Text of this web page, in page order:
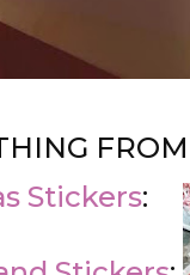
Stickers: